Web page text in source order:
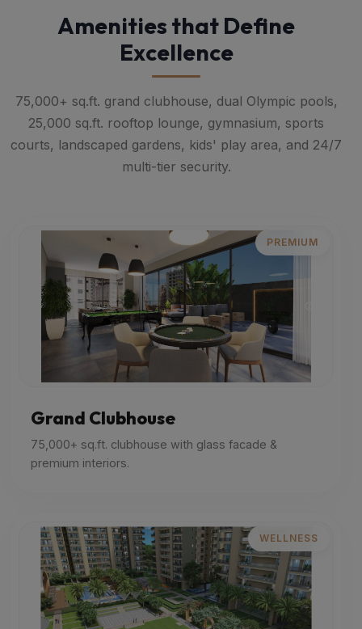
Amenities that Define
Excellence
75,000+ sq.ft. grand clubhouse, dual Olympic pools,
25,000 sq.ft. rooftop lounge, gymnasium, sports
courts, landscaped gardens, kids' play area, and 24/7
multi-tier security.
PREMIUM
Grand Clubhouse
75,000+ sq.ft. clubhouse with glass facade &
premium interiors.
WELLNESS